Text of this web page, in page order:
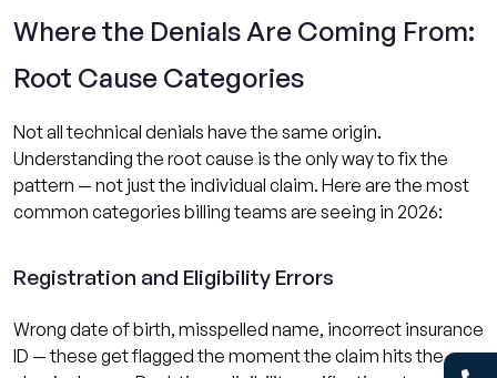
Where the Denials Are Coming From:
Root Cause Categories
Not all technical denials have the same origin.
Understanding the root cause is the only way to fix the
pattern — not just the individual claim. Here are the most
common categories billing teams are seeing in 2026:
Registration and Eligibility Errors
Wrong date of birth, misspelled name, incorrect insurance
ID — these get flagged the moment the claim hits the